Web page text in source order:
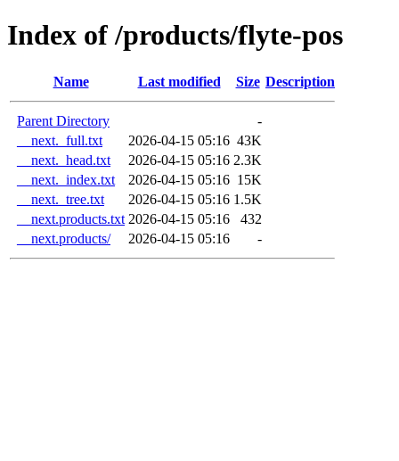
Index of /products/flyte-pos
Name Last modified Size Description
Parent Directory
-
__next._full.txt
2026-04-15 05:16 43K
__next._head.txt
2026-04-15 05:16 2.3K
__next._index.txt
2026-04-15 05:16 15K
__next._tree.txt
2026-04-15 05:16 1.5K
__next.products.txt 2026-04-15 05:16
432
__next.products/
2026-04-15 05:16 -